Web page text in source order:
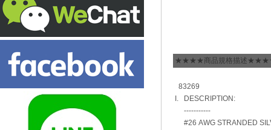
★★★★商品規格描述
83269
I. DESCRIPTION:
-----------
#26 AWG STRANDED